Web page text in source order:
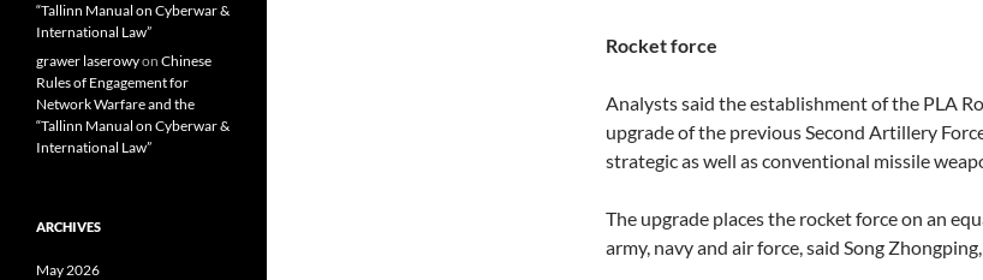
Rocket force
Analysts said the establishment of the PLA
upgrade of the previous Second Artillery
strategic as well as conventional missile
The upgrade places the rocket force on an
army, navy and air force, said Song
“Tallinn Manual on Cyberwar &
International Law”
grawer laserowyon Chinese
Rules of Engagement for
Network Warfare and the
“Tallinn Manual on Cyberwar &
International Law”
ARCHIVES
May 2026